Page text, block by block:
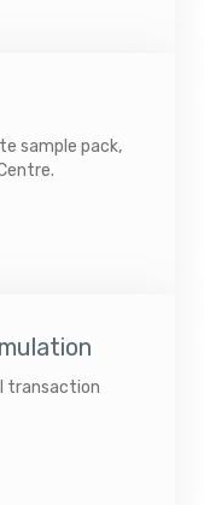
sample pack,
transaction